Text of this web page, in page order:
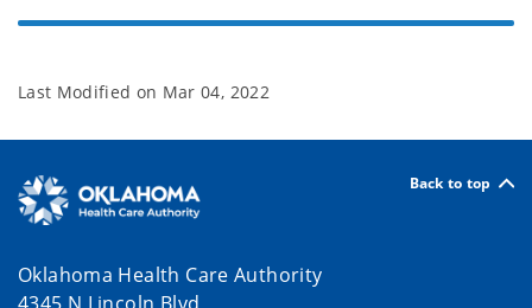
Last Modified on Mar 04, 2022
Back to top
Oklahoma Health Care Authority